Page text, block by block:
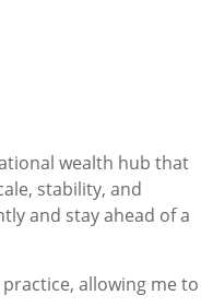
wealth hub that
stability, and
and stay ahead of a
allowing me to